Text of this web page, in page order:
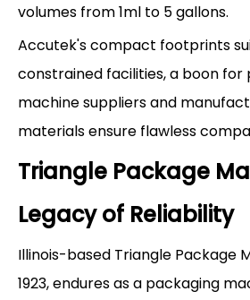
volumes from 1ml to 5 gallons.
Accutek's compact footprints
constrained facilities, a boon for
machine suppliers and
materials ensure flawless
Triangle Package
Legacy of Reliability
Illinois-based Triangle Package
1923, endures as a packaging